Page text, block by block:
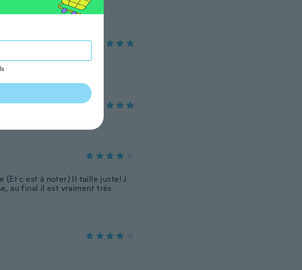
(Et c est à noter) Il taille juste! J
au final il est vraiment très